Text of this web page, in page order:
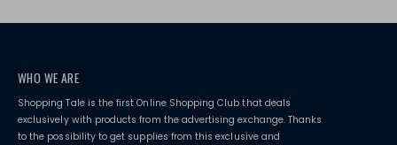
WHO WE ARE
Shopping Tale is the first Online Shopping Club that deals
exclusively with products from the advertising exchange. Thanks
to the possibility to get supplies from this exclusive and